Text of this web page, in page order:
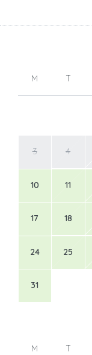
M T
3 4
10 11
17 18
24 25
31
M T